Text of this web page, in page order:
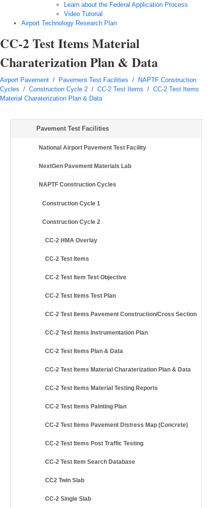
Learn about the Federal Application Process
Video Tutorial
Airport Technology Research Plan
CC-2 Test Items Material
Charaterization Plan & Data
Airport Pavement / Pavement Test Facilities / NAPTF Construction
Cycles / Construction Cycle 2 / CC-2 Test Items / CC-2 Test Items
Material Charaterization Plan & Data
Pavement Test Facilities
National Airport Pavement Test Facility
NextGen Pavement Materials Lab
NAPTF Construction Cycles
Construction Cycle 1
Construction Cycle 2
CC-2 HMA Overlay
CC-2 Test Items
CC-2 Test Item Test Objective
CC-2 Test Items Test Plan
CC-2 Test Items Pavement Construction/Cross Section
CC-2 Test Items Instrumentation Plan
CC-2 Test Items Plan & Data
CC-2 Test Items Material Charaterization Plan & Data
CC-2 Test Items Material Testing Reports
CC-2 Test Items Painting Plan
CC-2 Test Items Pavement Distress Map (Concrete)
CC-2 Test Items Post Traffic Testing
CC-2 Test Item Search Database
CC2 Twin Slab
CC-2 Single Slab